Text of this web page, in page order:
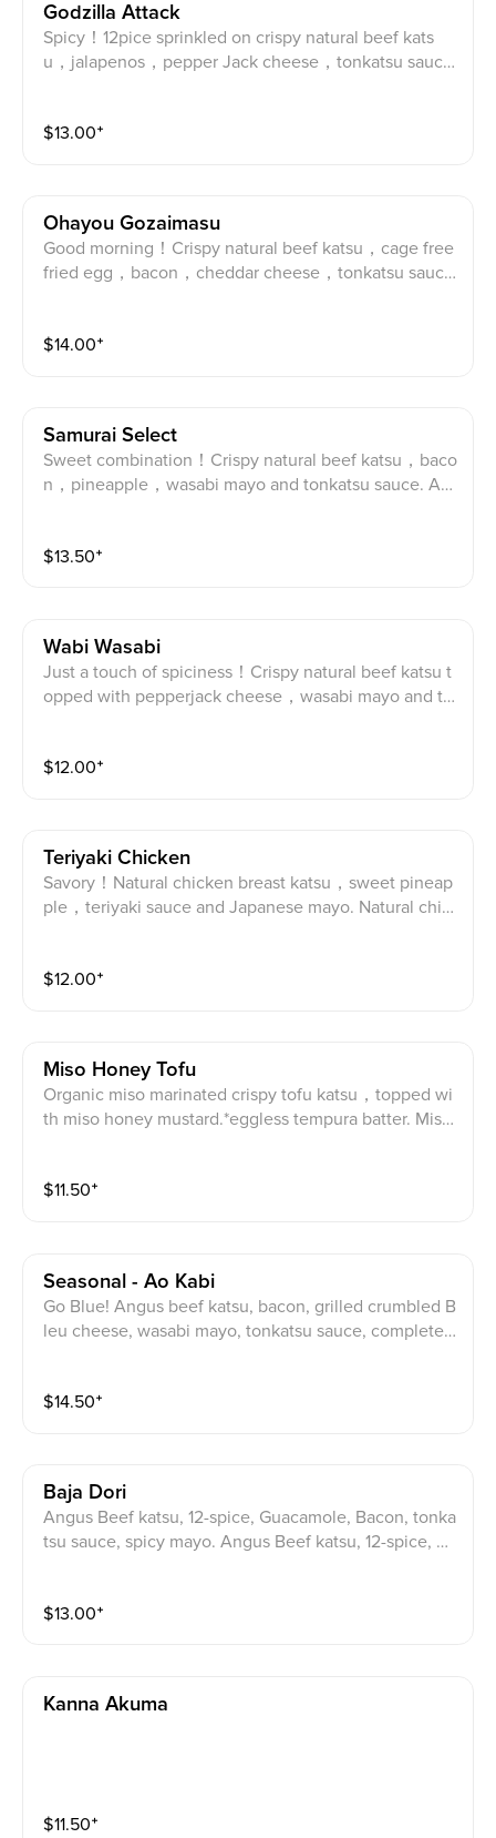
Godzilla Attack
Spicy！12pice sprinkled on crispy natural beef kats
u，jalapenos，pepper Jack cheese，tonkatsu sauc
$13.00⁺
Ohayou Gozaimasu
Good morning！Crispy natural beef katsu，cage free
fried egg，bacon，cheddar cheese，tonkatsu sauc
$14.00⁺
Samurai Select
Sweet combination！Crispy natural beef katsu，baco
n，pineapple，wasabi mayo and tonkatsu sauce. An
$13.50⁺
Wabi Wasabi
Just a touch of spiciness！Crispy natural beef katsu t
opped with pepperjack cheese，wasabi mayo and to
$12.00⁺
Teriyaki Chicken
Savory！Natural chicken breast katsu，sweet pineap
ple，teriyaki sauce and Japanese mayo. Natural chic
$12.00⁺
Miso Honey Tofu
Organic miso marinated crispy tofu katsu，topped wi
th miso honey mustard.*eggless tempura batter. Miso
$11.50⁺
Seasonal - Ao Kabi
Go Blue! Angus beef katsu, bacon, grilled crumbled B
leu cheese, wasabi mayo, tonkatsu sauce, complete
$14.50⁺
Baja Dori
Angus Beef katsu, 12-spice, Guacamole, Bacon, tonka
tsu sauce, spicy mayo. Angus Beef katsu, 12-spice, G
$13.00⁺
Kanna Akuma
$11.50⁺